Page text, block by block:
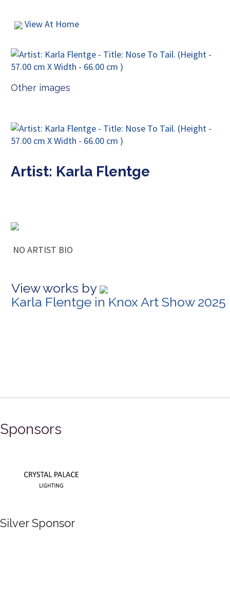
View At Home
Other images
Artist: Karla Flentge
NO ARTIST BIO
View works by
Karla Flentge in Knox Art Show 2025
Sponsors
Silver Sponsor